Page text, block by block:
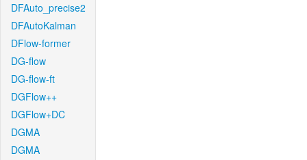
DFAuto_precise2
DFAutoKalman
DFlow-former
DG-flow
DG-flow-ft
DGFlow++
DGFlow+DC
DGMA
DGMA